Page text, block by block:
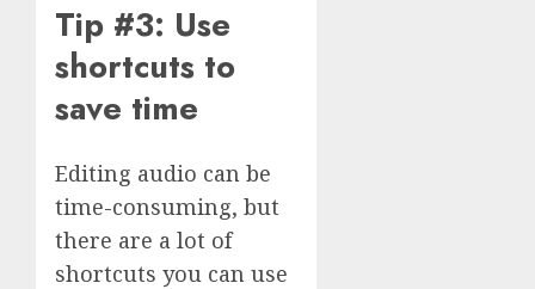
Tip #3: Use
shortcuts to
save time
Editing audio can be
time-consuming, but
there are a lot of
shortcuts you can use